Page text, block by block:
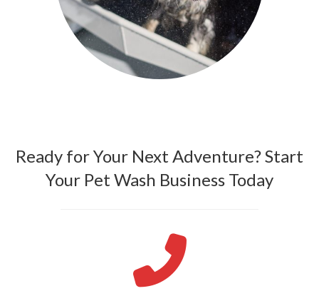
Ready for Your Next Adventure? Start
Your Pet Wash Business Today